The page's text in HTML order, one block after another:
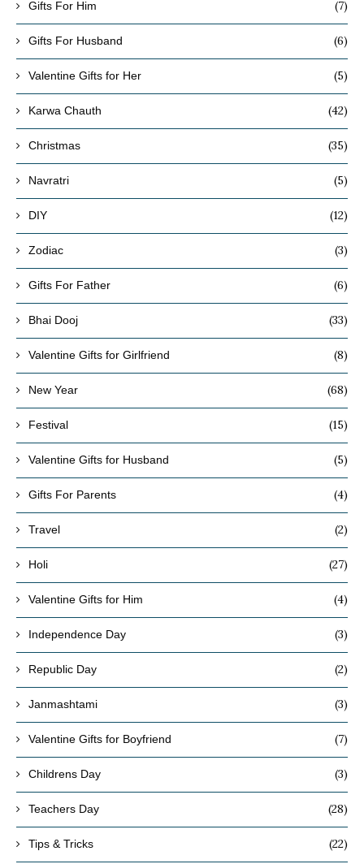
Gifts For Him (7)
Gifts For Husband (6)
Valentine Gifts for Her (5)
Karwa Chauth (42)
Christmas (35)
Navratri (5)
DIY (12)
Zodiac (3)
Gifts For Father (6)
Bhai Dooj (33)
Valentine Gifts for Girlfriend (8)
New Year (68)
Festival (15)
Valentine Gifts for Husband (5)
Gifts For Parents (4)
Travel (2)
Holi (27)
Valentine Gifts for Him (4)
Independence Day (3)
Republic Day (2)
Janmashtami (3)
Valentine Gifts for Boyfriend (7)
Childrens Day (3)
Teachers Day (28)
Tips & Tricks (22)